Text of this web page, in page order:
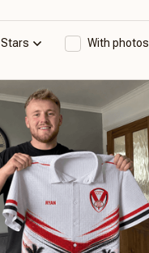
Stars With photos